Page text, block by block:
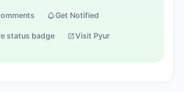
Get Notified
status badge Visit Pyur